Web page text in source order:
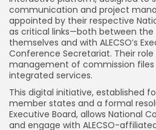
communication and project
appointed by their respective
as critical links—both between the
themselves and with ALECSO’s
Conference Secretariat. Their
management of commission
integrated services.
This digital initiative, established
member states and a formal
Executive Board, allows National
and engage with ALECSO-